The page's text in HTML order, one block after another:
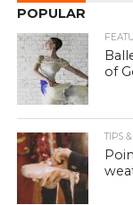
POPULAR
of
TIPS